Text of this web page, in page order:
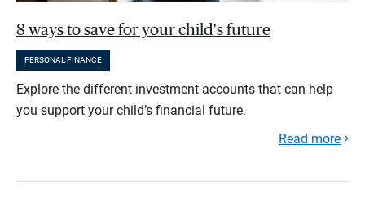
8 ways to save for your child's future
PERSONAL FINANCE
Explore the different investment accounts that can help
you support your child’s financial future.
Read more